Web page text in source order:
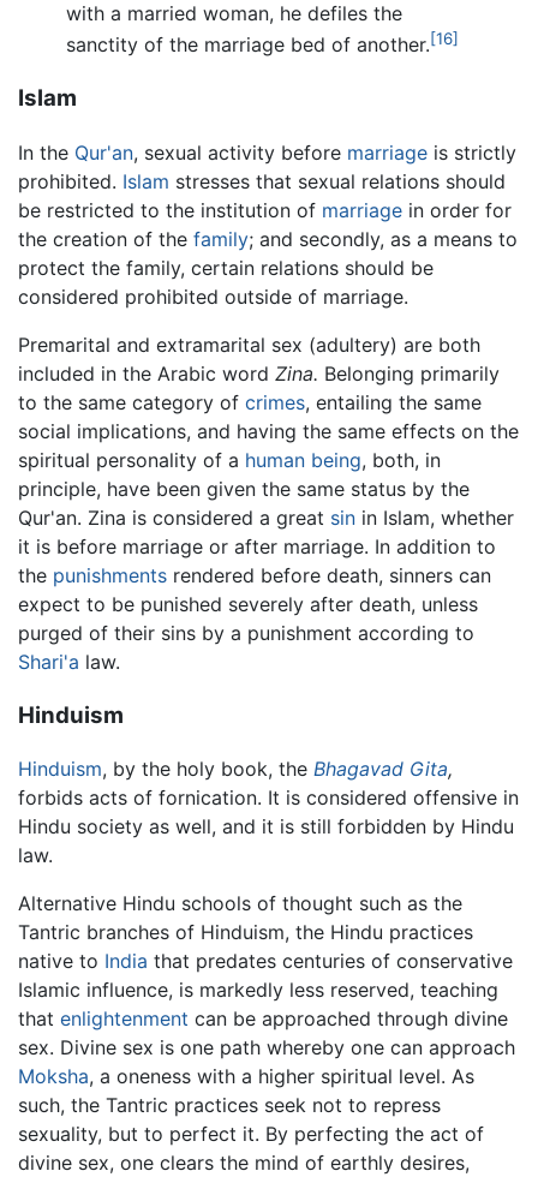
with a married woman, he defiles the
sanctity of the marriage bed of another.[16]
Islam
In the Qur'an, sexual activity before marriage is strictly
prohibited. Islam stresses that sexual relations should
be restricted to the institution of marriage in order for
the creation of the family; and secondly, as a means to
protect the family, certain relations should be
considered prohibited outside of marriage.
Premarital and extramarital sex (adultery) are both
included in the Arabic word Zina. Belonging primarily
to the same category of crimes, entailing the same
social implications, and having the same effects on the
spiritual personality of a human being, both, in
principle, have been given the same status by the
Qur'an. Zina is considered a great sin in Islam, whether
it is before marriage or after marriage. In addition to
the punishments rendered before death, sinners can
expect to be punished severely after death, unless
purged of their sins by a punishment according to
Shari'a law.
Hinduism
Hinduism, by the holy book, the Bhagavad Gita,
forbids acts of fornication. It is considered offensive in
Hindu society as well, and it is still forbidden by Hindu
law.
Alternative Hindu schools of thought such as the
Tantric branches of Hinduism, the Hindu practices
native to India that predates centuries of conservative
Islamic influence, is markedly less reserved, teaching
that enlightenment can be approached through divine
sex. Divine sex is one path whereby one can approach
Moksha, a oneness with a higher spiritual level. As
such, the Tantric practices seek not to repress
sexuality, but to perfect it. By perfecting the act of
divine sex, one clears the mind of earthly desires,